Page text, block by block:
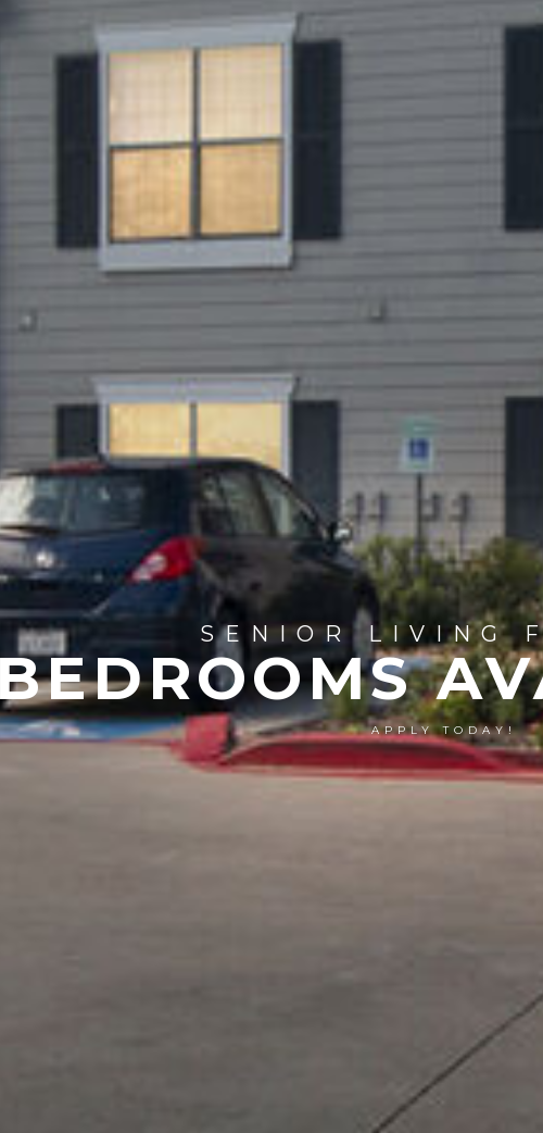
SENIOR LIVING
APPLY TODAY!